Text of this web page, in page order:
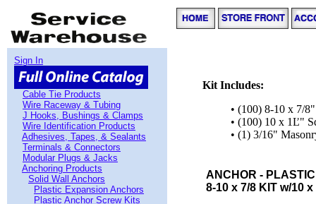
Sign In
Cable Tie Products
Wire Raceway & Tubing
J Hooks, Bushings & Clamps
Wire Identification Products
Adhesives, Tapes, & Sealants
Terminals & Connectors
Modular Plugs & Jacks
Anchoring Products
Solid Wall Anchors
Plastic Expansion Anchors
Plastic Anchor Screw Kits
Kit Includes:
• (100) 8-10 x 7/
• (100) 10 x 1Ľ"
• (1) 3/16"
ANCHOR -
8-10 x 7/8 KIT w/10